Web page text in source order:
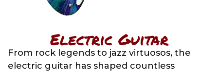
Electric Guitar
From rock legends to jazz virtuosos, the
electric guitar has shaped countless